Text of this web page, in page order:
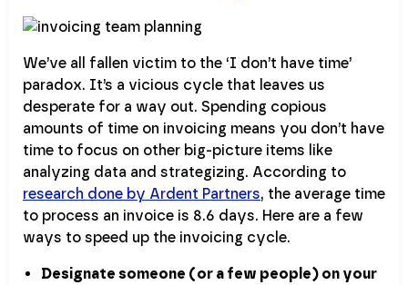
We’ve all fallen victim to the ‘I don’t have time’
paradox. It’s a vicious cycle that leaves us
desperate for a way out. Spending copious
amounts of time on invoicing means you don’t have
time to focus on other big-picture items like
analyzing data and strategizing. According to
research done by Ardent Partners, the average time
to process an invoice is 8.6 days. Here are a few
ways to speed up the invoicing cycle.
Designate someone (or a few people) on your